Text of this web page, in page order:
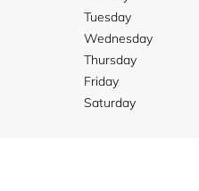
Tuesday
Wednesday
Thursday
Friday
Saturday